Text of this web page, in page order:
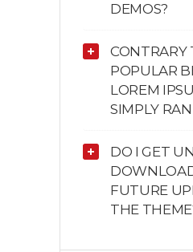
DEMOS?
CONTRARY
POPULAR
LOREM
SIMPLY
DO I GET
FUTURE
THE